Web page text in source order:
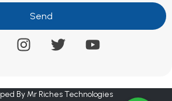
Send
By Mr Riches Technologies